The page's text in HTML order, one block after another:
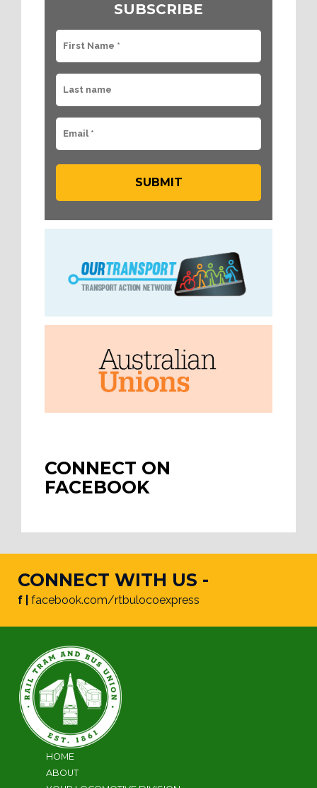
SUBSCRIBE
CONNECT ON
FACEBOOK
CONNECT WITH US -
f | facebook.com/rtbulocoexpress
HOME
ABOUT